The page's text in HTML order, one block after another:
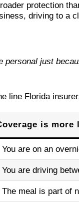
protection
driving to a
personal just
line Florida
is more
You are on an
You are driving
The meal is part of